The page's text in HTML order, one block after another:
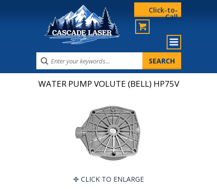
Click-to-
Call
WATER PUMP VOLUTE (BELL) HP75V
CLICK TO ENLARGE